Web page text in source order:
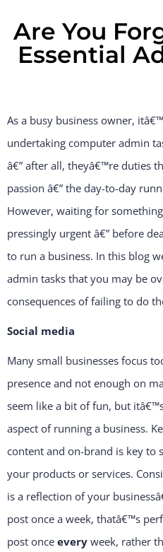
Are You
Essential
As a busy business owner,
undertaking computer admin
â€” after all, theyâ€™re duties
passion â€” the day-to-day
However, waiting for
pressingly urgent â€” before
to run a business. In this blog
admin tasks that you may be
consequences of failing to do
Social media
Many small businesses focus
presence and not enough on
seem like a bit of fun, but
aspect of running a business.
content and on-brand is key to
your products or services.
is a reflection of your
post once a week, thatâ€™s
post once every week, rather